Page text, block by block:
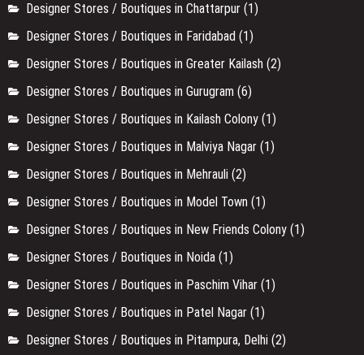
Designer Stores / Boutiques in Chattarpur (1)
Designer Stores / Boutiques in Faridabad (1)
Designer Stores / Boutiques in Greater Kailash (2)
Designer Stores / Boutiques in Gurugram (6)
Designer Stores / Boutiques in Kailash Colony (1)
Designer Stores / Boutiques in Malviya Nagar (1)
Designer Stores / Boutiques in Mehrauli (2)
Designer Stores / Boutiques in Model Town (1)
Designer Stores / Boutiques in New Friends Colony (1)
Designer Stores / Boutiques in Noida (1)
Designer Stores / Boutiques in Paschim Vihar (1)
Designer Stores / Boutiques in Patel Nagar (1)
Designer Stores / Boutiques in Pitampura, Delhi (2)